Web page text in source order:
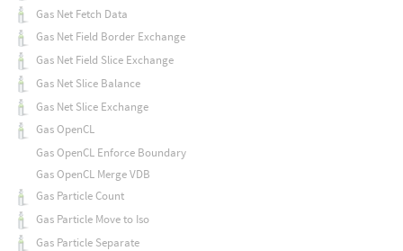
Gas Net Fetch Data
Gas Net Field Border Exchange
Gas Net Field Slice Exchange
Gas Net Slice Balance
Gas Net Slice Exchange
Gas OpenCL
Gas OpenCL Enforce Boundary
Gas OpenCL Merge VDB
Gas Particle Count
Gas Particle Move to Iso
Gas Particle Separate